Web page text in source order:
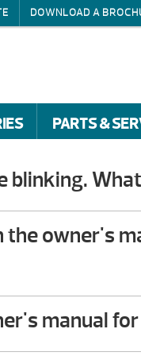
DOWNLOAD A
PARTS &
blinking.
your Hot Spring
that help
not require
owner's
a call!
manual
your spa or